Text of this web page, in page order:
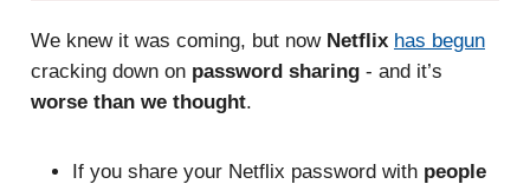
We knew it was coming, but now Netflix has begun
cracking down on password sharing - and it’s
worse than we thought.
If you share your Netflix password with people